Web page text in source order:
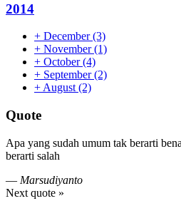
2014
+ December(3)
+ November(1)
+ October(4)
+ September(2)
+ August (2)
Quote
Apa yang sudah umum tak berarti
berarti salah
— Marsudiyanto
Next quote »